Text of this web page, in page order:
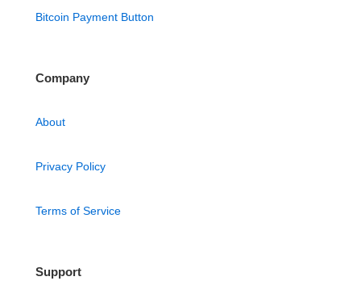
Bitcoin Payment Button
Company
About
Privacy Policy
Terms of Service
Support